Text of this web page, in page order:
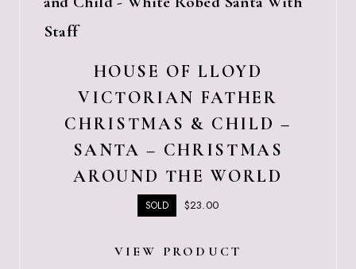
HOUSE OF LLOYD
VICTORIAN FATHER
CHRISTMAS & CHILD –
SANTA – CHRISTMAS
AROUND THE WORLD
SOLD $23.00
VIEW PRODUCT